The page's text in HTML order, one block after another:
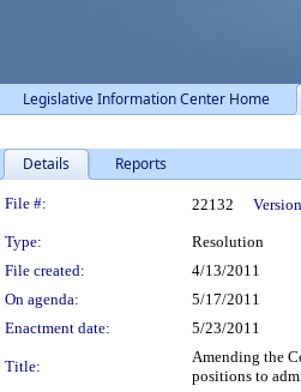
Legislative Information Center Home
Details Reports
Legislation Details
File #: 22132
Type:
Resolution
File created:
4/13/2011
On agenda:
5/17/2011
Enactment date:
5/23/2011
Title:
Amending the
positions to